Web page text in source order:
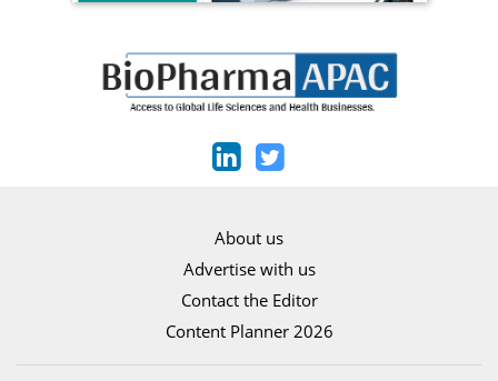
About us
Advertise with us
Contact the Editor
Content Planner 2026